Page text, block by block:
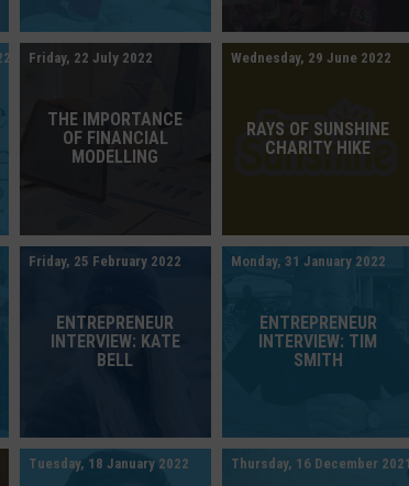
Friday, 22 July 2022
THE IMPORTANCE
OF FINANCIAL
MODELLING
Wednesday, 29 June 2022
RAYS OF SUNSHINE
CHARITY HIKE
Friday, 25 February 2022
ENTREPRENEUR
INTERVIEW: KATE
BELL
Monday, 31 January 2022
ENTREPRENEUR
INTERVIEW: TIM
SMITH
Tuesday, 18 January 2022 Thursday, 16 December